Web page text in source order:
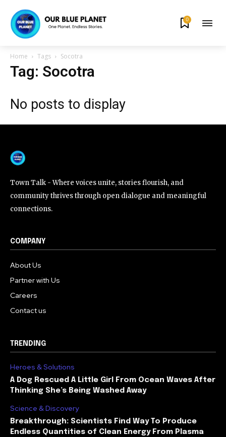
By subscribing to our newsletters you agree to our
Privacy Policy
615,072 81
Followers
0
Home Tags Socotra
Tag: Socotra
No posts to display
Town Talk - Where voices unite, stories flourish, and
community thrives through open dialogue and meaningful
connections.
COMPANY
About Us
Partner with Us
Careers
Contact us
TRENDING
Heroes & Solutions
A Dog Rescued A Little Girl From Ocean Waves After
Thinking She’s Being Washed Away
Science & Discovery
Breakthrough: Scientists Find Way To Produce
Endless Quantities of Clean Energy From Plasma